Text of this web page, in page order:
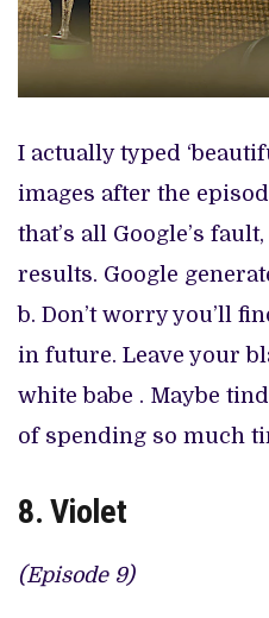
I actually typed
images after the
that’s all Google’s
results. Google
b. Don’t worry you’ll
in future. Leave your
white babe . Maybe
of spending so much
8. Violet
(Episode 9)